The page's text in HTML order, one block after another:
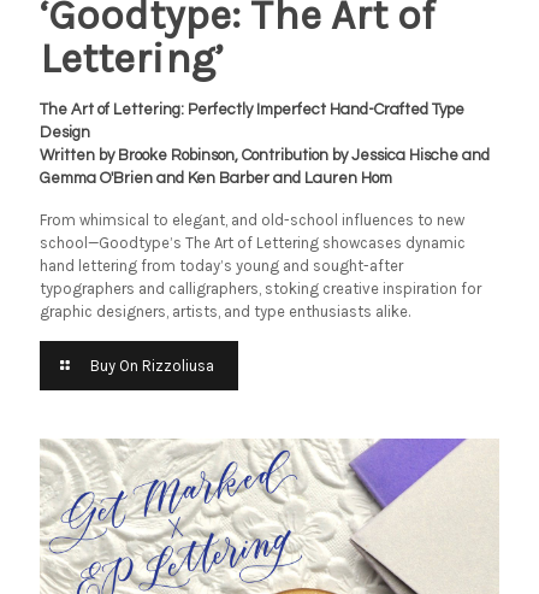
‘Goodtype: The Art of
Lettering’
The Art of Lettering: Perfectly Imperfect Hand-Crafted Type
Design
Written by Brooke Robinson, Contribution by Jessica Hische and
Gemma O'Brien and Ken Barber and Lauren Hom
From whimsical to elegant, and old-school influences to new
school—Goodtype’s The Art of Lettering showcases dynamic
hand lettering from today’s young and sought-after
typographers and calligraphers, stoking creative inspiration for
graphic designers, artists, and type enthusiasts alike.
Buy On Rizzoliusa